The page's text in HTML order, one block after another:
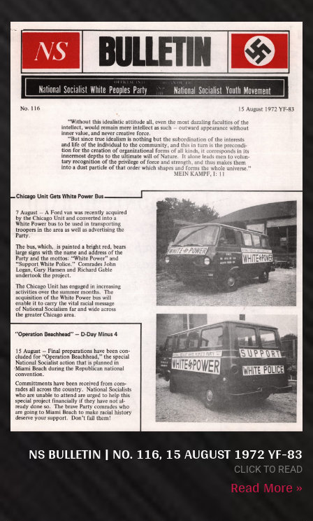
NS BULLETIN | NO. 116, 15 AUGUST 1972 YF-83
CLICK TO READ
Read More »